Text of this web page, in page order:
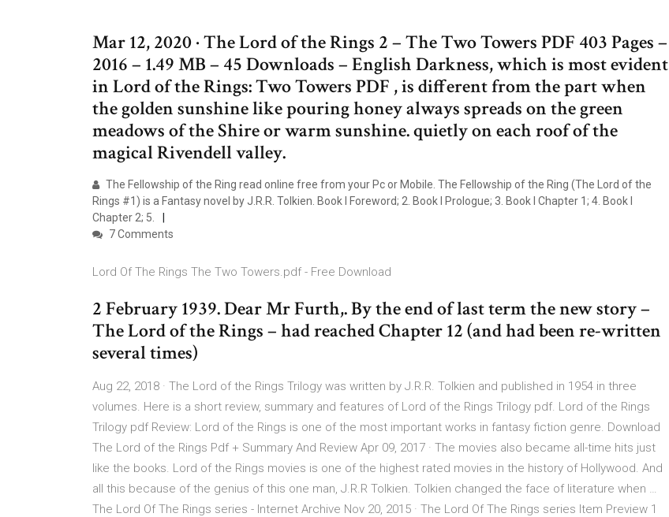
Mar 12, 2020 · The Lord of the Rings 2 – The Two Towers PDF 403 Pages –
2016 – 1.49 MB – 45 Downloads – English Darkness, which is most evident
in Lord of the Rings: Two Towers PDF , is different from the part when
the golden sunshine like pouring honey always spreads on the green
meadows of the Shire or warm sunshine. quietly on each roof of the
magical Rivendell valley.
The Fellowship of the Ring read online free from your Pc or Mobile. The Fellowship of the Ring (The Lord of the
Rings #1) is a Fantasy novel by J.R.R. Tolkien. Book I Foreword; 2. Book I Prologue; 3. Book I Chapter 1; 4. Book I
Chapter 2; 5.
7 Comments
Lord Of The Rings The Two Towers.pdf - Free Download
2 February 1939. Dear Mr Furth,. By the end of last term the new story –
The Lord of the Rings – had reached Chapter 12 (and had been re-written
several times)
Aug 22, 2018 · The Lord of the Rings Trilogy was written by J.R.R. Tolkien and published in 1954 in three
volumes. Here is a short review, summary and features of Lord of the Rings Trilogy pdf. Lord of the Rings
Trilogy pdf Review: Lord of the Rings is one of the most important works in fantasy fiction genre. Download
The Lord of the Rings Pdf + Summary And Review Apr 09, 2017 · The movies also became all-time hits just
like the books. Lord of the Rings movies is one of the highest rated movies in the history of Hollywood. And
all this because of the genius of this one man, J.R.R Tolkien. Tolkien changed the face of literature when …
The Lord Of The Rings series - Internet Archive Nov 20, 2015 · The Lord Of The Rings series Item Preview 1